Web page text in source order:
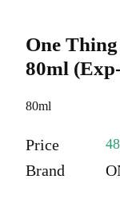
One
80ml
80ml
Price
Brand